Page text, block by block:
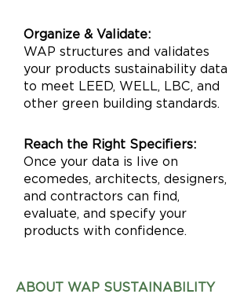
Organize & Validate:
WAP structures and validates
your products sustainability data
to meet LEED, WELL, LBC, and
other green building standards.​
Reach the Right Specifiers:
Once your data is live on
ecomedes, architects, designers,
and contractors can find,
evaluate, and specify your
products with confidence.
ABOUT WAP SUSTAINABILITY